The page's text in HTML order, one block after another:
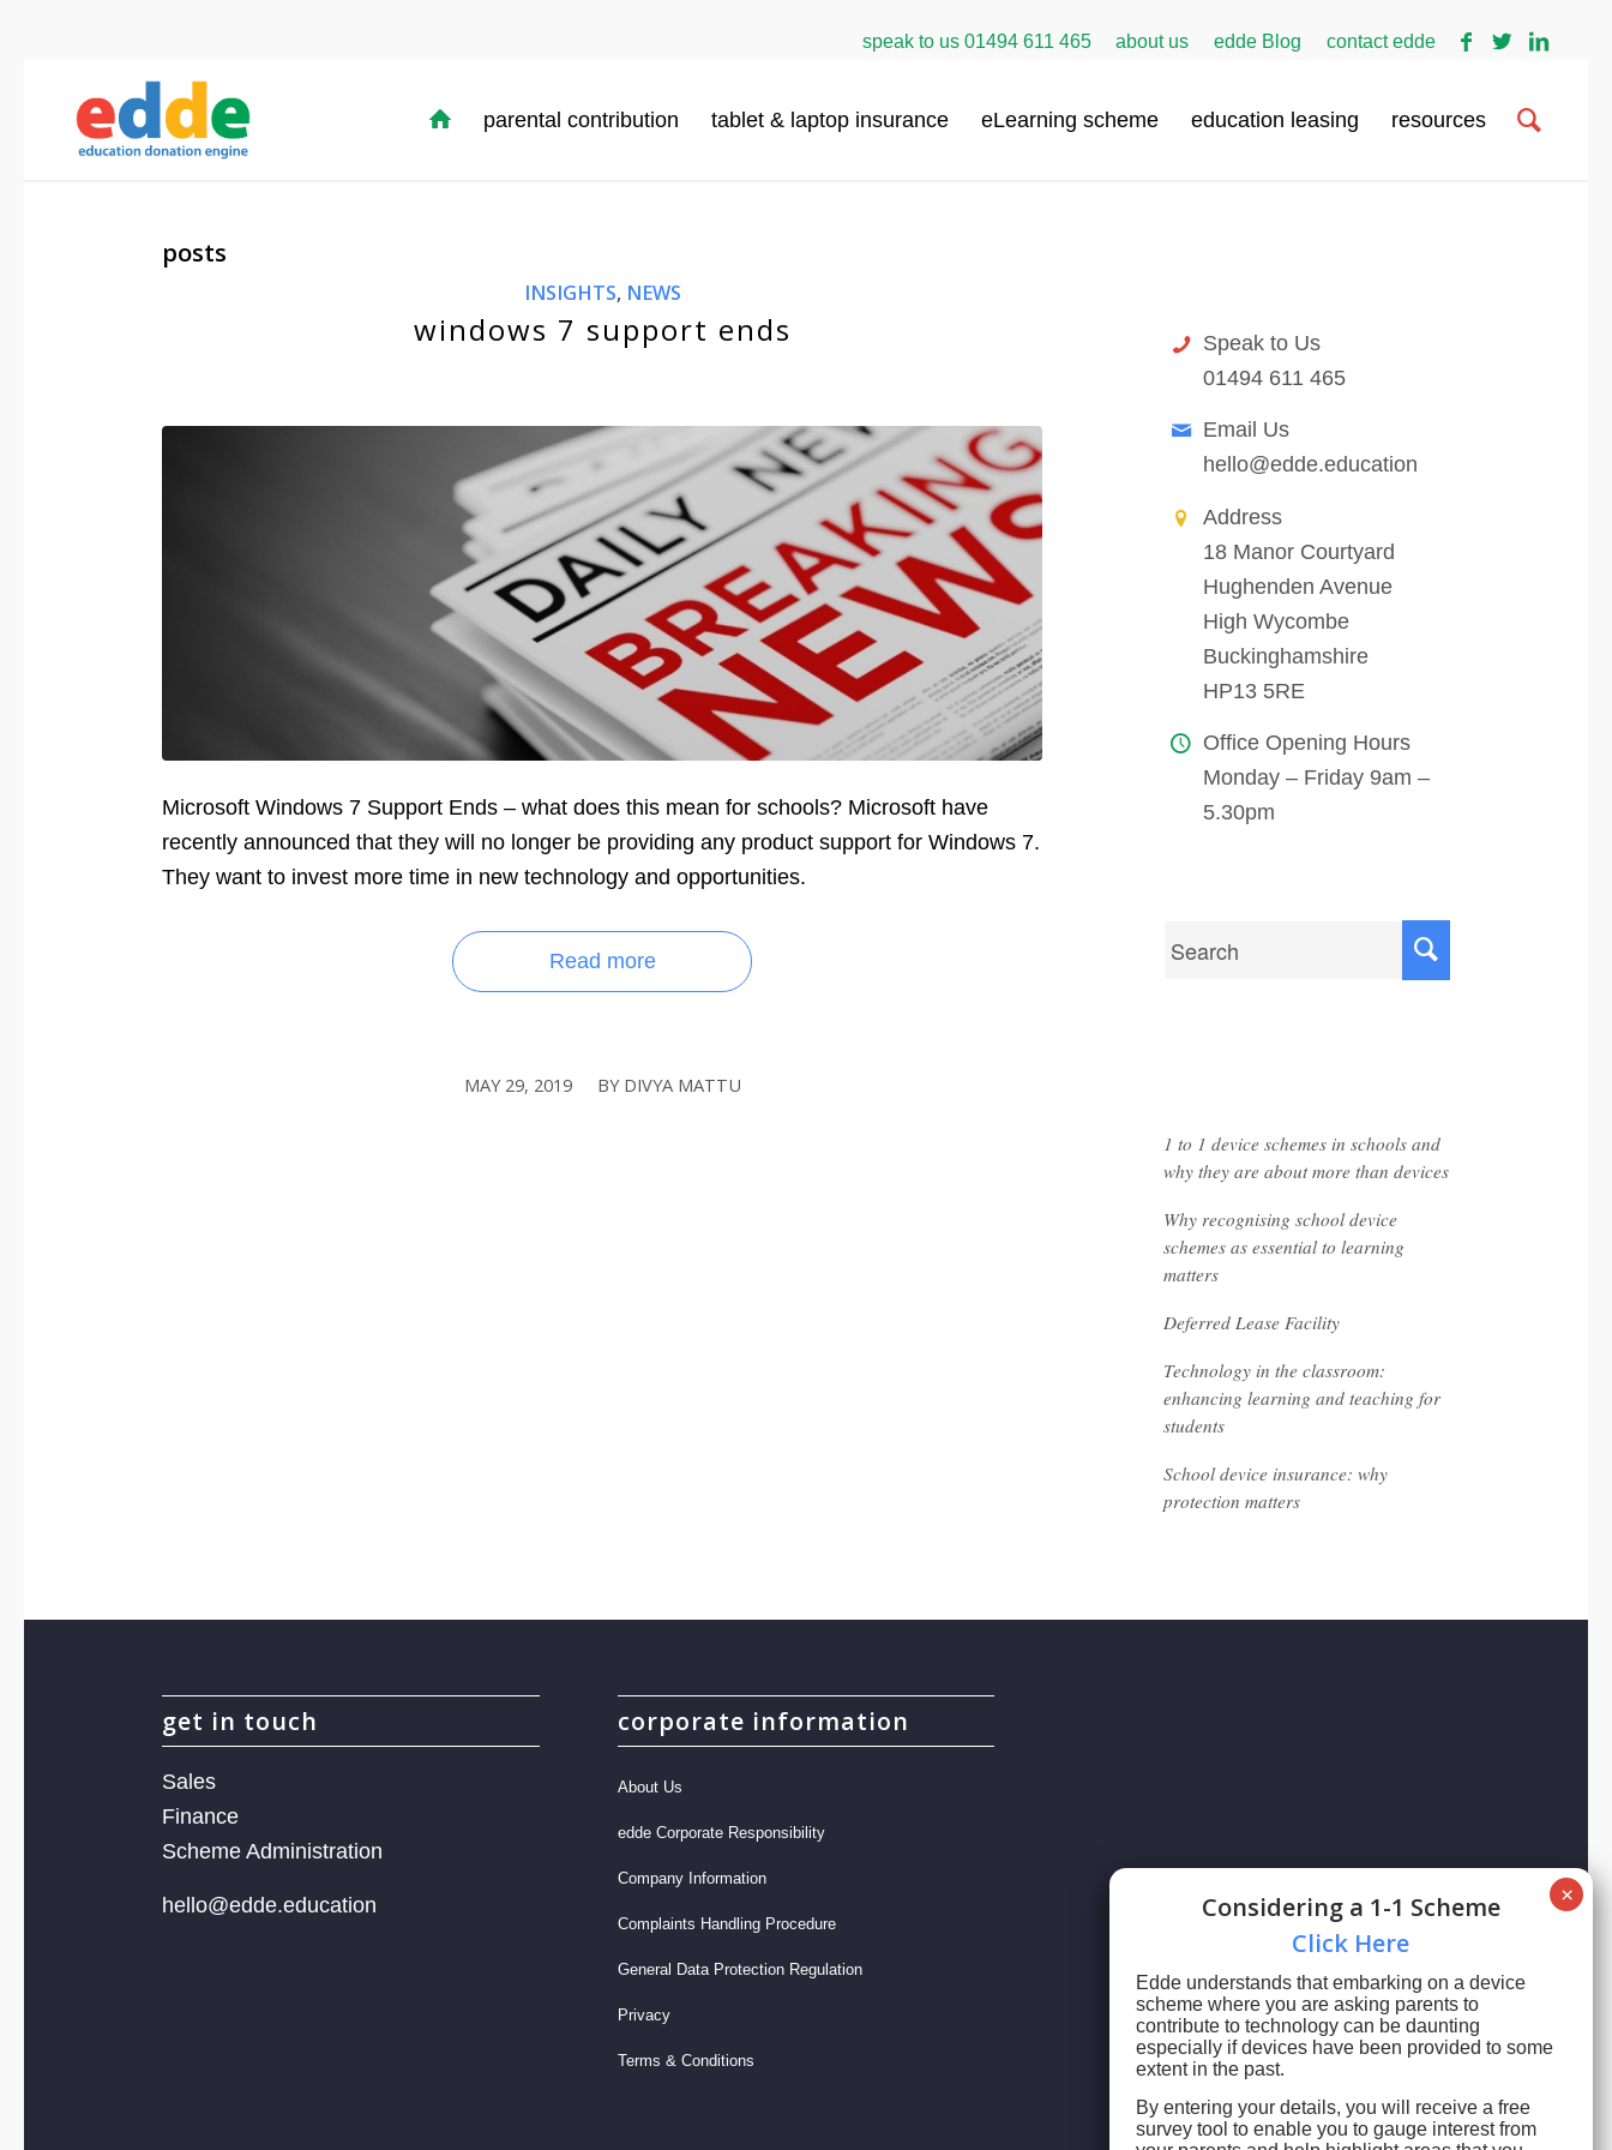
about us edde Blog contact edde
speak to us 01494 611 465
parental contribution tablet & laptop insurance eLearning scheme education leasing resources
posts
INSIGHTS, NEWS
windows 7 support ends
Microsoft Windows 7 Support Ends – what does this mean for schools? Microsoft have
recently announced that they will no longer be providing any product support for Windows 7.
They want to invest more time in new technology and opportunities.
Read more
MAY 29, 2019
/ BY DIVYA MATTU
Speak to Us
01494 611 465
Email Us
hello@edde.education
Address
18 Manor Courtyard
Hughenden Avenue
High Wycombe
Buckinghamshire
HP13 5RE
Office Opening Hours
Monday – Friday 9am –
5.30pm
1 to 1 device schemes in schools and
why they are about more than devices
Why recognising school device
schemes as essential to learning
matters
Deferred Lease Facility
Technology in the classroom:
enhancing learning and teaching for
students
School device insurance: why
protection matters
get in touch
Sales
Finance
Scheme Administration
hello@edde.education
corporate information
About Us
edde Corporate Responsibility
Company Information
Complaints Handling Procedure
General Data Protection Regulation
Privacy
Terms & Conditions
Сonsidering a 1-1 Scheme
Сlick Here
Edde understands that embarking on a device
scheme where you are asking parents to
contribute to technology can be daunting
especially if devices have been provided to some
extent in the past.
By entering your details, you will receive a free
survey tool to enable you to gauge interest from